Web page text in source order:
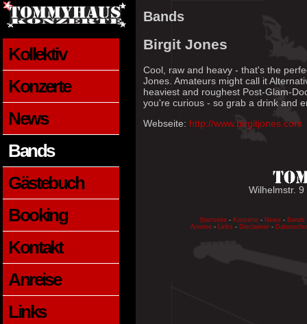
Kollektiv
Konzerte
News
Bands
Gästebuch
Booking
Kontakt
Anreise
Links
Bands
Birgit Jones
Cool, raw and heavy - that's the
Jones. Amateurs might call it
heaviest and roughest Post-Glam-
you're curious - so grab a drink and
Webseite: http://www.birgitjones.com
Wilhelmstr.
Startseite - Konzerte - News - Bands
Anreise - Links - Disclaimer -